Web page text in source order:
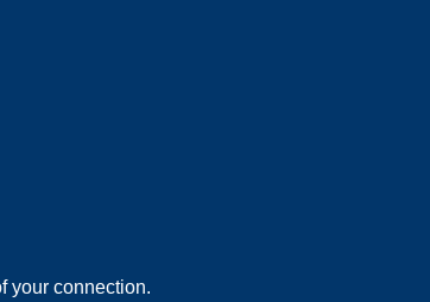
your connection.